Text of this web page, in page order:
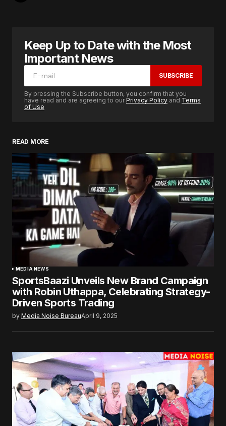
Keep Up to Date with the Most
Important News
SUBSCRIBE
By pressing the Subscribe button, you confirm that you
have read and are agreeing to ourPrivacy Policy and Terms
of Use
READ MORE
MEDIA NEWS
SportsBaazi Unveils New Brand Campaign
with Robin Uthappa, Celebrating Strategy-
Driven Sports Trading
by Media Noise BureauApril 9, 2025